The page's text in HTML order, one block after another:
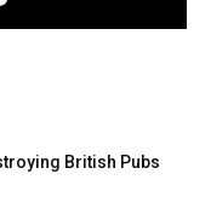
British Pubs